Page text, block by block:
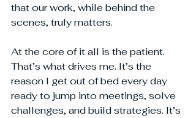
that our work, while behind the
scenes, truly matters.
At the core of it all is the patient.
That’s what drives me. It’s the
reason I get out of bed every day
ready to jump into meetings, solve
challenges, and build strategies. It’s